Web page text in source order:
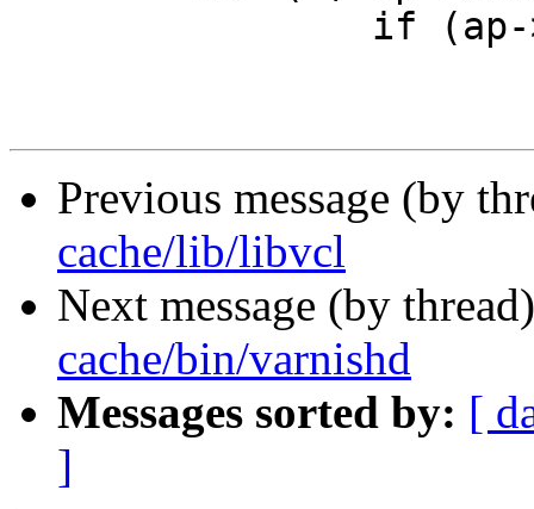
Previous message (by
cache/lib/libvcl
Next message (by
cache/bin/varnishd
Messages sorted by: [
]